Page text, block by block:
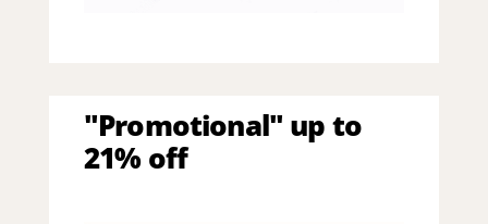
"Promotional" up to
21% off